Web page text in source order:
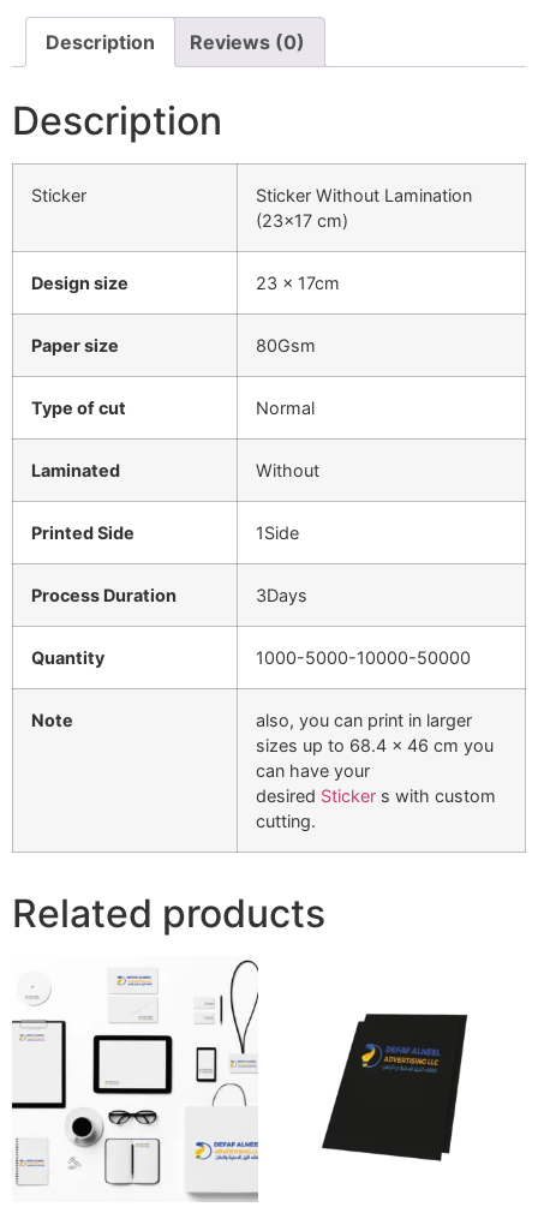
Description Reviews (0)
Description
Sticker
Sticker Without Lamination
(23×17 cm)
Design size 23 x 17cm
Paper size 80Gsm
Type of cut Normal
Laminated Without
Printed Side 1Side
Process Duration 3Days
Quantity 1000-5000-10000-50000
Note
also, you can print in larger
sizes up to 68.4 x 46 cm you
can have your
desired Sticker s with custom
cutting.
Related products